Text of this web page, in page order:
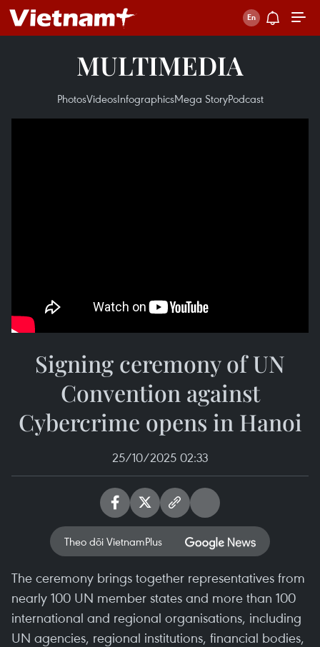
MULTIMEDIA
PhotosVideosInfographicsMega StoryPodcast
Signing ceremony of UN
Convention against
Cybercrime opens in Hanoi
25/10/2025 02:33
Theo dõi VietnamPlus
The ceremony brings together representatives from
nearly 100 UN member states and more than 100
international and regional organisations, including
UN agencies, regional institutions, financial bodies,